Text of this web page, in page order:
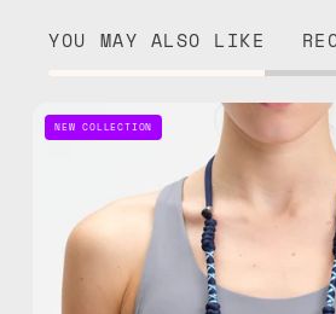
YOU MAY ALSO LIKE
Axis
Strap
beaded
NEW COLLECTION